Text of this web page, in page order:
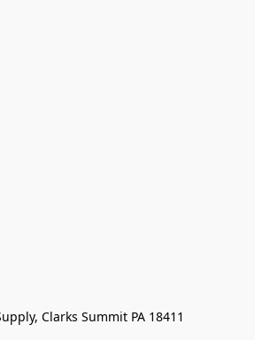
Clarks Summit PA 18411